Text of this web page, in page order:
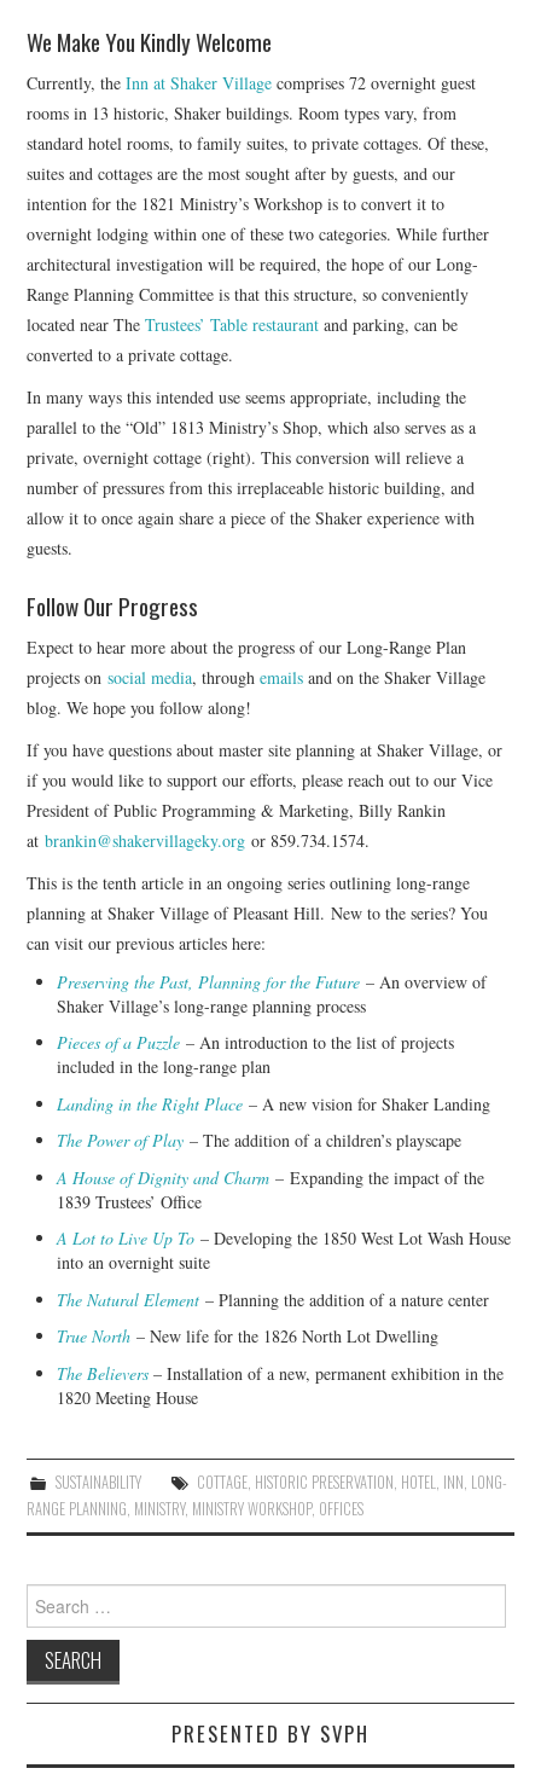
We Make You Kindly Welcome
Currently, theInn at Shaker Village comprises 72 overnight guest
rooms in 13 historic, Shaker buildings. Room types vary, from
standard hotel rooms, to family suites, to private cottages. Of these,
suites and cottages are the most sought after by guests, and our
intention for the 1821 Ministry’s Workshop is to convert it to
overnight lodging within one of these two categories. While further
architectural investigation will be required, the hope of our Long-
Range Planning Committee is that this structure, so conveniently
located near TheTrustees’ Table restaurant and parking, can be
converted to a private cottage.
In many ways this intended use seems appropriate, including the
parallel to the “Old” 1813 Ministry’s Shop, which also serves as a
private, overnight cottage (right). This conversion will relieve a
number of pressures from this irreplaceable historic building, and
allow it to once again share a piece of the Shaker experience with
guests.
Follow Our Progress
Expect to hear more about the progress of our Long-Range Plan
projects onsocial media, throughemailsand on the Shaker Village
blog. We hope you follow along!
If you have questions about master site planning at Shaker Village, or
if you would like to support our efforts, please reach out to our Vice
President of Public Programming & Marketing, Billy Rankin
atbrankin@shakervillageky.org or 859.734.1574.
This is the tenth article in an ongoing series outlining long-range
planning at Shaker Village of Pleasant Hill. New to the series? You
can visit our previous articles here:
Preserving the Past, Planning for the Future – An overview of
Shaker Village’s long-range planning process
Pieces of a Puzzle – An introduction to the list of projects
included in the long-range plan
Landing in the Right Place – A new vision for Shaker Landing
The Power of Play – The addition of a children’s playscape
A House of Dignity and Charm –Expanding the impact of the
1839 Trustees’ Office
A Lot to Live Up To – Developing the 1850 West Lot Wash House
into an overnight suite
The Natural Element – Planning the addition of a nature center
True North – New life for the 1826 North Lot Dwelling
The Believers – Installation of a new, permanent exhibition in the
1820 Meeting House
SUSTAINABILITY COTTAGE, HISTORIC PRESERVATION, HOTEL, INN, LONG-
RANGE PLANNING, MINISTRY, MINISTRY WORKSHOP, OFFICES
Search
for:
PRESENTED BY SVPH